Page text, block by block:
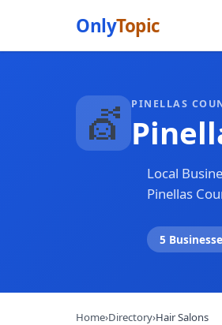
OnlyTopic
💇 PINELLAS
Local
Pinellas
5
Home›Directory›Hair Salons